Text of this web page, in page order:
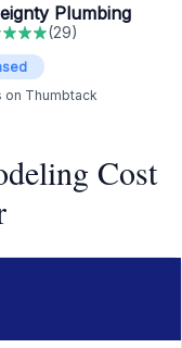
Plumbing
(29)
on Thumbtack
Cost